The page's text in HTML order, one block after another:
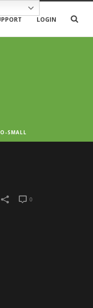
LOGIN
SMALL
0